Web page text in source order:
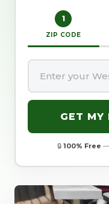
1
ZIP CODE
GET MY
🔒 100% Free —